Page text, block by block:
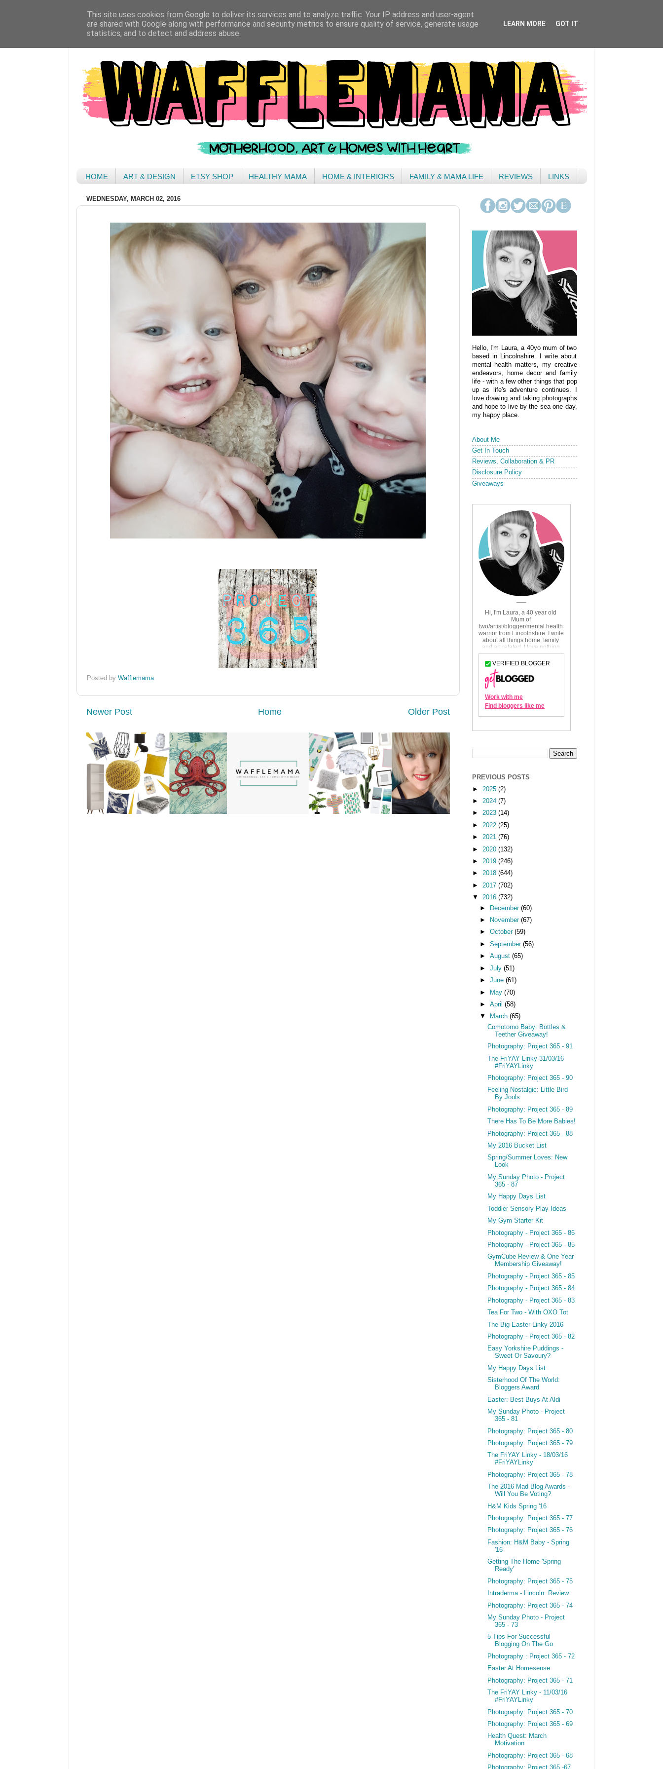
HOME ART & DESIGN ETSY SHOP HEALTHY MAMA HOME & INTERIORS FAMILY & MAMA LIFE REVIEWS LINKS
WEDNESDAY, MARCH 02, 2016
Posted by Wafflemama
Newer Post Older Post
Home
Hello, I'm Laura, a 40yo mum of two
based in Lincolnshire. I write about
mental health matters, my creative
endeavors, home decor and family
life - with a few other things that pop
up as life's adventure continues. I
love drawing and taking photographs
and hope to live by the sea one day,
my happy place.
About Me
Get In Touch
Reviews, Collaboration & PR
Disclosure Policy
Giveaways
PREVIOUS POSTS
► 2025 (2)
► 2024 (7)
► 2023 (14)
►
2022 (25)
► 2021 (76)
►
2020 (132)
► 2019 (246)
► 2018 (644)
► 2017 (702)
▼ 2016 (732)
►
December (60)
►
November (67)
► October (59)
► September (56)
► August (65)
► July (51)
► June (61)
►
May (70)
► April (58)
▼
March (65)
Comotomo Baby: Bottles &
Teether Giveaway!
Photography: Project 365 - 91
The FriYAY Linky 31/03/16
#FriYAYLinky
Photography: Project 365 - 90
Feeling Nostalgic: Little Bird
By Jools
Photography: Project 365 - 89
There Has To Be More Babies!
Photography: Project 365 - 88
My 2016 Bucket List
Spring/Summer Loves: New
Look
My Sunday Photo - Project
365 - 87
My Happy Days List
Toddler Sensory Play Ideas
My Gym Starter Kit
Photography - Project 365 - 86
Photography - Project 365 - 85
GymCube Review & One Year
Membership Giveaway!
Photography - Project 365 - 85
Photography - Project 365 - 84
Photography - Project 365 - 83
Tea For Two - With OXO Tot
The Big Easter Linky 2016
Photography - Project 365 - 82
Easy Yorkshire Puddings -
Sweet Or Savoury?
My Happy Days List
Sisterhood Of The World:
Bloggers Award
Easter: Best Buys At Aldi
My Sunday Photo - Project
365 - 81
Photography: Project 365 - 80
Photography: Project 365 - 79
The FriYAY Linky - 18/03/16
#FriYAYLinky
Photography: Project 365 - 78
The 2016 Mad Blog Awards -
Will You Be Voting?
H&M Kids Spring '16
Photography: Project 365 - 77
Photography: Project 365 - 76
Fashion: H&M Baby - Spring
'16
Getting The Home 'Spring
Ready'
Photography: Project 365 - 75
Intraderma - Lincoln: Review
Photography: Project 365 - 74
My Sunday Photo - Project
365 - 73
5 Tips For Successful
Blogging On The Go
Photography : Project 365 - 72
Easter At Homesense
Photography: Project 365 - 71
The FriYAY Linky - 11/03/16
#FriYAYLinky
Photography: Project 365 - 70
Photography: Project 365 - 69
Health Quest: March
Motivation
Photography: Project 365 - 68
This site uses cookies from Google to deliver its services and to analyze traffic. Your IP address and user-agent
are shared with Google along with performance and security metrics to ensure quality of service, generate usage
statistics, and to detect and address abuse.
LEARN MORE GOT IT